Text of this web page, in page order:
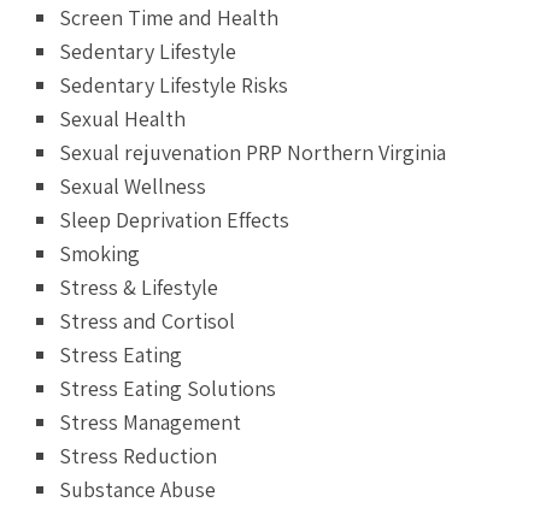
Screen Time and Health
Sedentary Lifestyle
Sedentary Lifestyle Risks
Sexual Health
Sexual rejuvenation PRP Northern Virginia
Sexual Wellness
Sleep Deprivation Effects
Smoking
Stress & Lifestyle
Stress and Cortisol
Stress Eating
Stress Eating Solutions
Stress Management
Stress Reduction
Substance Abuse